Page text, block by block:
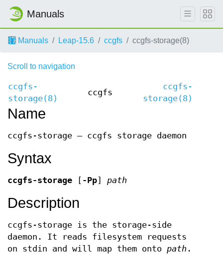
Manuals
Manuals Leap-15.6 ccgfs ccgfs-storage(8)
Scroll to navigation
ccgfs-
storage(8)
ccgfs
ccgfs-
storage(8)
Name
ccgfs-storage — ccgfs storage daemon
Syntax
ccgfs-storage [ -Pp] path
Description
ccgfs-storage is the storage-side
daemon. It reads filesystem requests
on stdin and will map them onto path .